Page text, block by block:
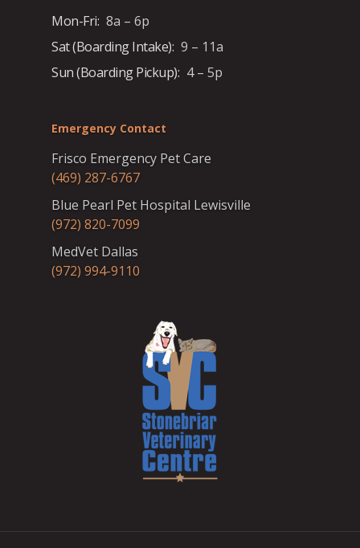
Mon-Fri: 8a – 6p
Sat (Boarding Intake): 9 – 11a
Sun (Boarding Pickup): 4 – 5p
Emergency Contact
Frisco Emergency Pet Care
(469) 287-6767
Blue Pearl Pet Hospital Lewisville
(972) 820-7099
MedVet Dallas
(972) 994-9110